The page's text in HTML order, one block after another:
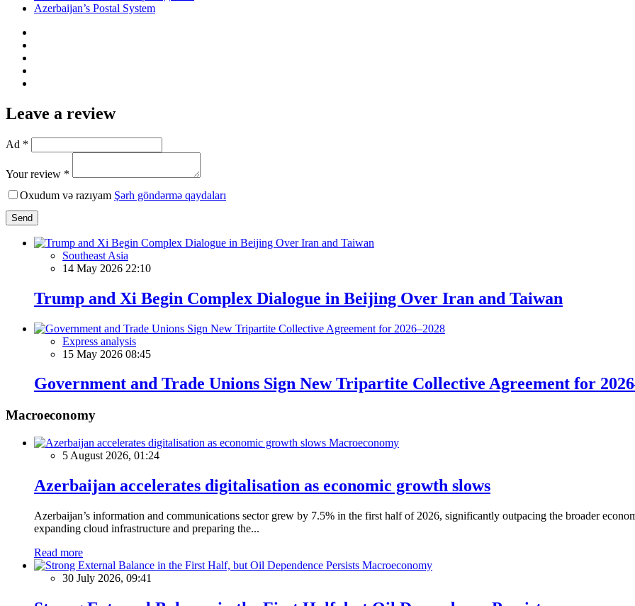
Azerbaijan’s Postal System
Leave a review
Ad *
Your review *
Oxudum və razıyam Şərh göndərmə qaydaları
Send
Southeast Asia
14 May 2026 22:10
Trump and Xi Begin Complex Dialogue in Beijing Over Iran and Taiwan
Express analysis
15 May 2026 08:45
Government and Trade Unions Sign New Tripartite Collective Agreement for
Macroeconomy
Macroeconomy
5 August 2026, 01:24
Azerbaijan accelerates digitalisation as economic growth slows
Azerbaijan’s information and communications sector grew by 7.5% in the first half of 2026, significantly outpacing the broader
expanding cloud infrastructure and preparing the...
Read more
Macroeconomy
30 July 2026, 09:41